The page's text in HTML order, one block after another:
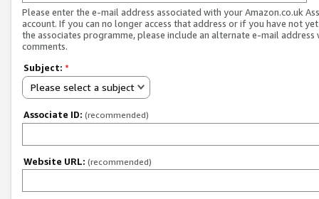
Please enter the e-mail address associated with your Amazon.co.uk
account. If you can no longer access that address or if you have not
the associates programme, please include an alternate e-mail address
comments.
Subject: *
Please select a subject
Associate ID: (recommended)
Website URL: (recommended)